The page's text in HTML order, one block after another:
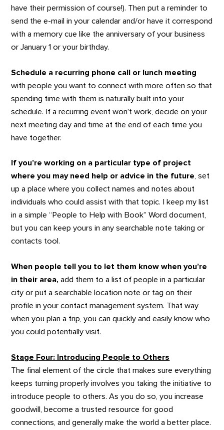
have their permission of course!). Then put a reminder to
send the e-mail in your calendar and/or have it correspond
with a memory cue like the anniversary of your business
or January 1 or your birthday.
Schedule a recurring phone call or lunch meeting
with people you want to connect with more often so that
spending time with them is naturally built into your
schedule. If a recurring event won’t work, decide on your
next meeting day and time at the end of each time you
have together.
If you’re working on a particular type of project
where you may need help or advice in the future, set
up a place where you collect names and notes about
individuals who could assist with that topic. I keep my list
in a simple “People to Help with Book” Word document,
but you can keep yours in any searchable note taking or
contacts tool.
When people tell you to let them know when you’re
in their area, add them to a list of people in a particular
city or put a searchable location note or tag on their
profile in your contact management system. That way
when you plan a trip, you can quickly and easily know who
you could potentially visit.
Stage Four: Introducing People to Others
The final element of the circle that makes sure everything
keeps turning properly involves you taking the initiative to
introduce people to others. As you do so, you increase
goodwill, become a trusted resource for good
connections, and generally make the world a better place.